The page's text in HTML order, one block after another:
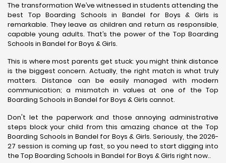
The transformation We’ve witnessed in students attending the
best Top Boarding Schools in Bandel for Boys & Girls is
remarkable. They leave as children and return as responsible,
capable young adults. That’s the power of the Top Boarding
Schools in Bandel for Boys & Girls.
This is where most parents get stuck: you might think distance
is the biggest concern. Actually, the right match is what truly
matters. Distance can be easily managed with modern
communication; a mismatch in values at one of the Top
Boarding Schools in Bandel for Boys & Girls cannot.
Don't let the paperwork and those annoying administrative
steps block your child from this amazing chance at the Top
Boarding Schools in Bandel for Boys & Girls. Seriously, the 2026-
27 session is coming up fast, so you need to start digging into
the Top Boarding Schools in Bandel for Boys & Girls right now..